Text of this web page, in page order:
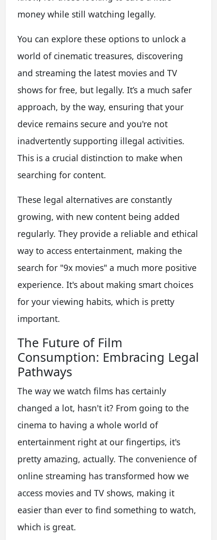
money while still watching legally.
You can explore these options to unlock a
world of cinematic treasures, discovering
and streaming the latest movies and TV
shows for free, but legally. It’s a much safer
approach, by the way, ensuring that your
device remains secure and you're not
inadvertently supporting illegal activities.
This is a crucial distinction to make when
searching for content.
These legal alternatives are constantly
growing, with new content being added
regularly. They provide a reliable and ethical
way to access entertainment, making the
search for "9x movies" a much more positive
experience. It's about making smart choices
for your viewing habits, which is pretty
important.
The Future of Film
Consumption: Embracing Legal
Pathways
The way we watch films has certainly
changed a lot, hasn't it? From going to the
cinema to having a whole world of
entertainment right at our fingertips, it's
pretty amazing, actually. The convenience of
online streaming has transformed how we
access movies and TV shows, making it
easier than ever to find something to watch,
which is great.